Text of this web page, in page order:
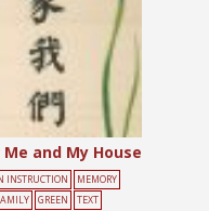
Me and My House
INSTRUCTION
MEMORY
GREEN TEXT